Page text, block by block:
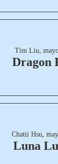
Tim Liu,
Dragon
Chatti Hsu,
Luna